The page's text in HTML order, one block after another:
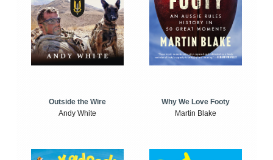
Outside the Wire
Andy White
Why We Love Footy
Martin Blake